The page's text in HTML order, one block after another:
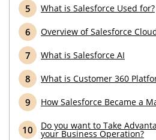
What is Salesforce Used for?
Overview of Salesforce
What is Salesforce AI
What is Customer 360
How Salesforce Became a
Do you want to Take
your Business Operation?